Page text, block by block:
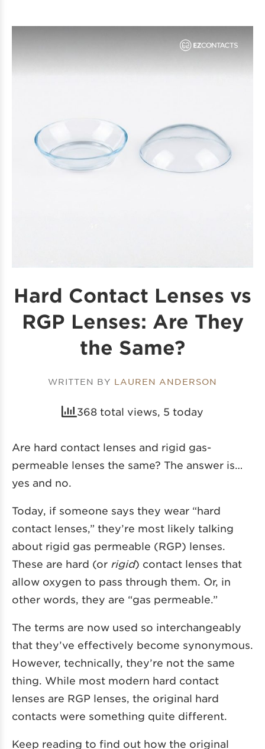
Hard Contact Lenses vs
RGP Lenses: Are They
the Same?
WRITTEN BY LAUREN ANDERSON
368 total views, 5 today
Are hard contact lenses and rigid gas-
permeable lenses the same? The answer is…
yes and no.
Today, if someone says they wear “hard
contact lenses,” they’re most likely talking
about rigid gas permeable (RGP) lenses.
These are hard (or rigid) contact lenses that
allow oxygen to pass through them. Or, in
other words, they are “gas permeable.”
The terms are now used so interchangeably
that they’ve effectively become synonymous.
However, technically, they’re not the same
thing. While most modern hard contact
lenses are RGP lenses, the original hard
contacts were something quite different.
Keep reading to find out how the original